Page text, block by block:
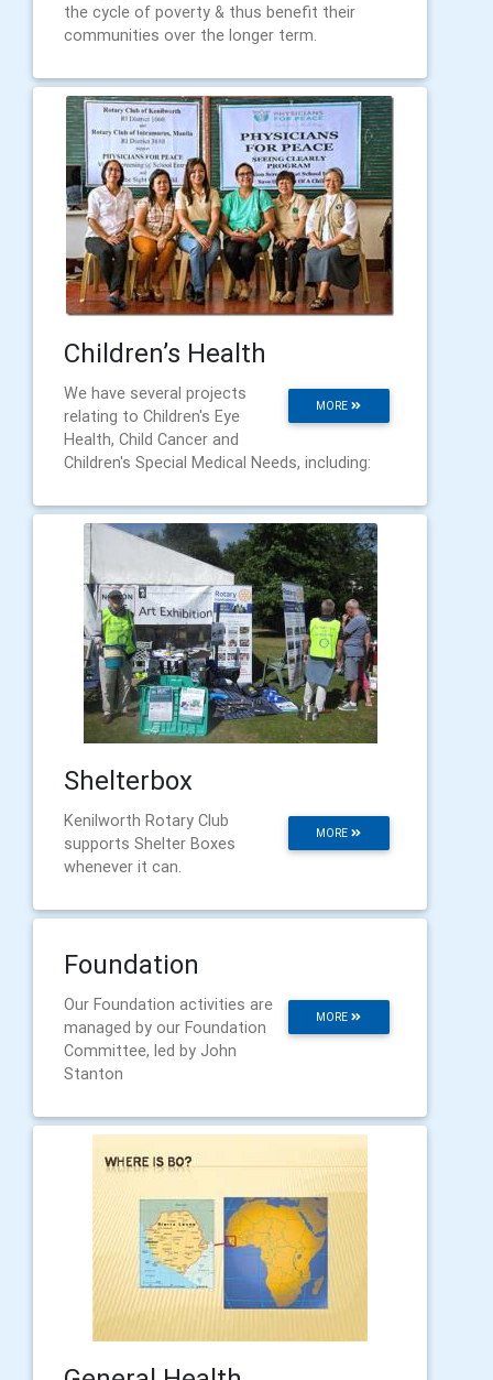
the cycle of poverty & thus benefit their
communities over the longer term.
Children’s Health
MORE
We have several projects
relating to Children's Eye
Health, Child Cancer and
Children's Special Medical Needs, including:
Shelterbox
MORE
Kenilworth Rotary Club
supports Shelter Boxes
whenever it can.
Foundation
MORE
Our Foundation activities are
managed by our Foundation
Committee, led by John
Stanton